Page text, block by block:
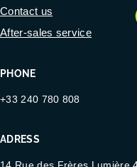
PHONE
+33 240 780 808
ADRESS
Contact us
After-sales service